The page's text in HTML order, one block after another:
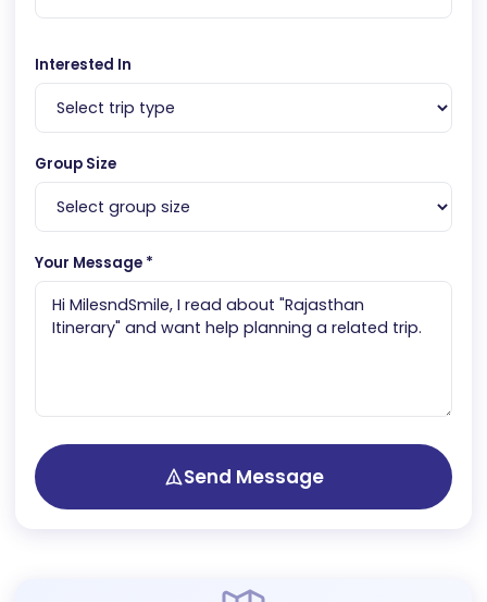
Interested In
Group Size
Your Message *
Send Message